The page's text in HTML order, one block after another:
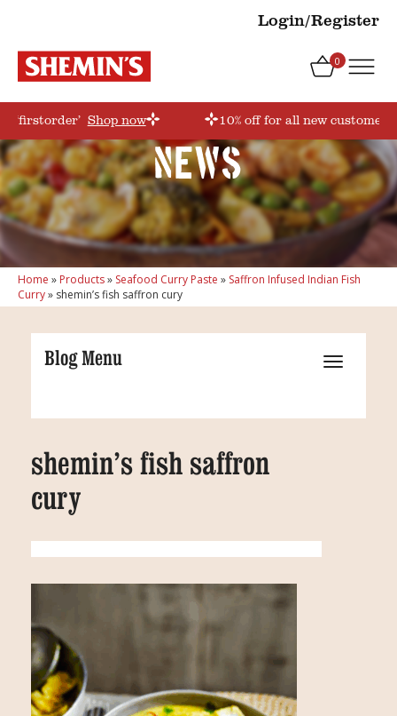
Login/Register
0
‘firstorder’ Shop now 10% off for all new
News
Home » Products» Seafood Curry Paste » Saffron Infused Indian Fish
Curry» shemin’s fish saffron cury
Blog Menu
shemin’s fish saffron
cury